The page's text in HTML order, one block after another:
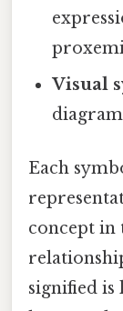
Visual
Each
concept in
signified is